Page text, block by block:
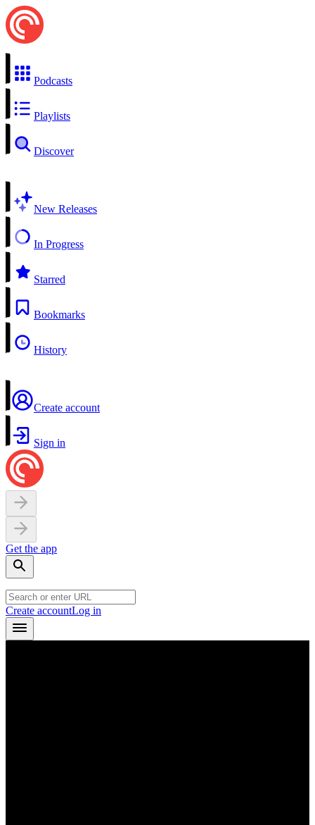
Podcasts
Playlists
Discover
New Releases
In Progress
Starred
Bookmarks
History
Create account
Sign in
Get the app
Create accountLog in